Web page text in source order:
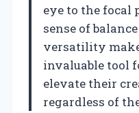
eye to the
sense of
versatility
invaluable tool
elevate their
regardless of